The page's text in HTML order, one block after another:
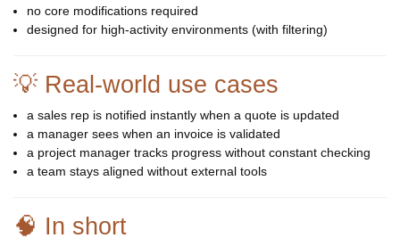
no core modifications required
designed for high-activity environments (with filtering)
💡 Real-world use cases
a sales rep is notified instantly when a quote is updated
a manager sees when an invoice is validated
a project manager tracks progress without constant checking
a team stays aligned without external tools
🧠 In short